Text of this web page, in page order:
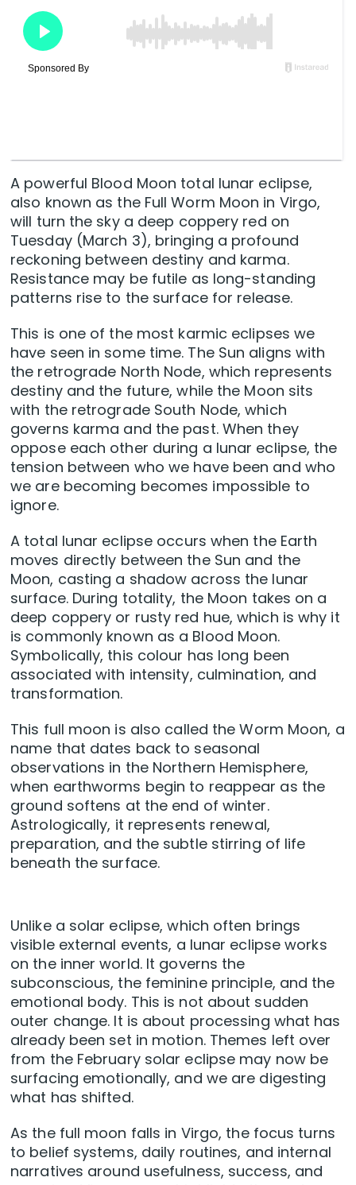
A powerful Blood Moon total lunar eclipse,
also known as the Full Worm Moon in Virgo,
will turn the sky a deep coppery red on
Tuesday (March 3), bringing a profound
reckoning between destiny and karma.
Resistance may be futile as long-standing
patterns rise to the surface for release.
This is one of the most karmic eclipses we
have seen in some time. The Sun aligns with
the retrograde North Node, which represents
destiny and the future, while the Moon sits
with the retrograde South Node, which
governs karma and the past. When they
oppose each other during a lunar eclipse, the
tension between who we have been and who
we are becoming becomes impossible to
ignore.
A total lunar eclipse occurs when the Earth
moves directly between the Sun and the
Moon, casting a shadow across the lunar
surface. During totality, the Moon takes on a
deep coppery or rusty red hue, which is why it
is commonly known as a Blood Moon.
Symbolically, this colour has long been
associated with intensity, culmination, and
transformation.
This full moon is also called the Worm Moon, a
name that dates back to seasonal
observations in the Northern Hemisphere,
when earthworms begin to reappear as the
ground softens at the end of winter.
Astrologically, it represents renewal,
preparation, and the subtle stirring of life
beneath the surface.
Unlike a solar eclipse, which often brings
visible external events, a lunar eclipse works
on the inner world. It governs the
subconscious, the feminine principle, and the
emotional body. This is not about sudden
outer change. It is about processing what has
already been set in motion. Themes left over
from the February solar eclipse may now be
surfacing emotionally, and we are digesting
what has shifted.
As the full moon falls in Virgo, the focus turns
to belief systems, daily routines, and internal
narratives around usefulness, success, and